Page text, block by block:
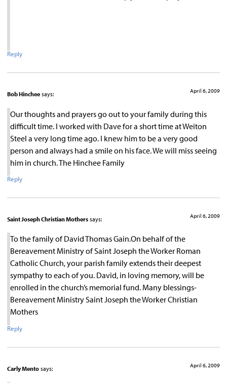
Reply
Bob Hinchee says: April 6, 2009
Our thoughts and prayers go out to your family during this
difficult time. I worked with Dave for a short time at Weiton
Steel a very long time ago. I knew him to be a very good
person and always had a smile on his face. We will miss seeing
him in church. The Hinchee Family
Reply
Saint Joseph Christian Mothers says: April 6, 2009
To the family of David Thomas Gain.On behalf of the
Bereavement Ministry of Saint Joseph the Worker Roman
Catholic Church, your parish family extends their deepest
sympathy to each of you. David, in loving memory, will be
enrolled in the church’s memorial fund. Many blessings-
Bereavement Ministry Saint Joseph the Worker Christian
Mothers
Reply
Carly Mento says: April 6, 2009